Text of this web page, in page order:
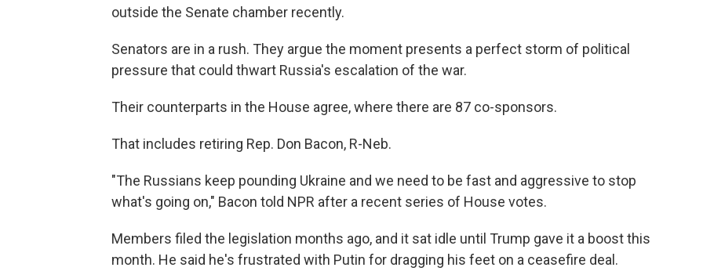
outside the Senate chamber recently.
Senators are in a rush. They argue the moment presents a perfect storm of political
pressure that could thwart Russia's escalation of the war.
Their counterparts in the House agree, where there are 87 co-sponsors.
That includes retiring Rep. Don Bacon, R-Neb.
"The Russians keep pounding Ukraine and we need to be fast and aggressive to stop
what's going on," Bacon told NPR after a recent series of House votes.
Members filed the legislation months ago, and it sat idle until Trump gave it a boost this
month. He said he's frustrated with Putin for dragging his feet on a ceasefire deal.